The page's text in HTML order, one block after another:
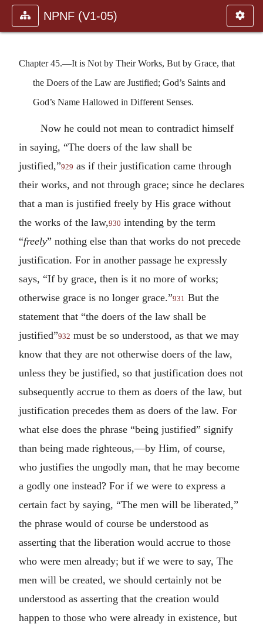
NPNF (V1-05)
Chapter 45.—It is Not by Their Works, But by Grace, that
the Doers of the Law are Justified; God’s Saints and
God’s Name Hallowed in Different Senses.
Now he could not mean to contradict himself
in saying, “The doers of the law shall be
justified,”929 as if their justification came through
their works, and not through grace; since he declares
that a man is justified freely by His grace without
the works of the law,930 intending by the term
“freely” nothing else than that works do not precede
justification. For in another passage he expressly
says, “If by grace, then is it no more of works;
otherwise grace is no longer grace.”931 But the
statement that “the doers of the law shall be
justified”932 must be so understood, as that we may
know that they are not otherwise doers of the law,
unless they be justified, so that justification does not
subsequently accrue to them as doers of the law, but
justification precedes them as doers of the law. For
what else does the phrase “being justified” signify
than being made righteous,—by Him, of course,
who justifies the ungodly man, that he may become
a godly one instead? For if we were to express a
certain fact by saying, “The men will be liberated,”
the phrase would of course be understood as
asserting that the liberation would accrue to those
who were men already; but if we were to say, The
men will be created, we should certainly not be
understood as asserting that the creation would
happen to those who were already in existence, but